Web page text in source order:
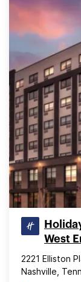
West
2221 Elliston
Nashville,